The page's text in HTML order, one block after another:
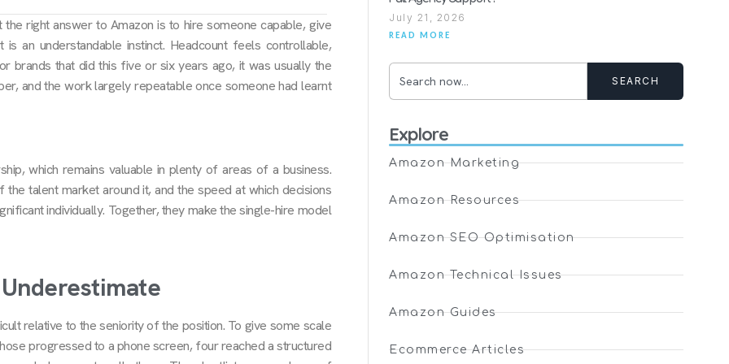
right answer to Amazon is to hire someone capable, give
an understandable instinct. Headcount feels controllable,
brands that did this five or six years ago, it was usually the
and the work largely repeatable once someone had learnt
which remains valuable in plenty of areas of a business.
talent market around it, and the speed at which decisions
individually. Together, they make the single-hire model
relative to the seniority of the position. To give some scale
progressed to a phone screen, four reached a structured
July 21, 2026
READ MORE
SEARCH
Explore
Amazon Marketing
Amazon Resources
Amazon SEO Optimisation
Amazon Technical Issues
Amazon Guides
Ecommerce Articles